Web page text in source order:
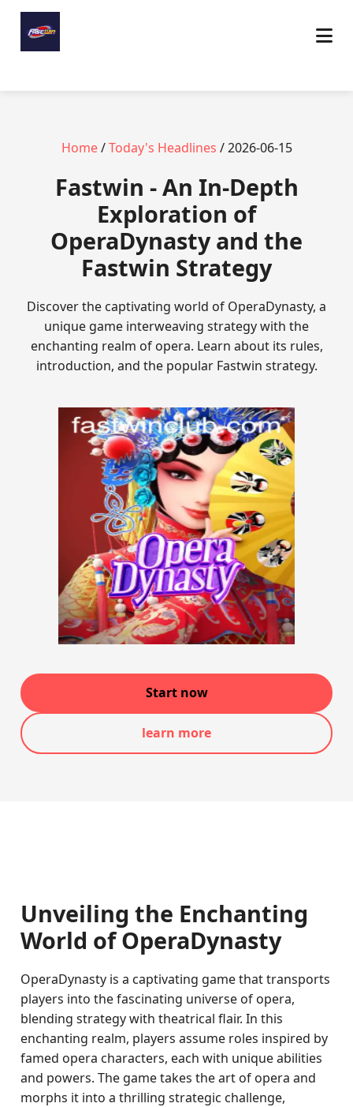
Home/Today's Headlines / 2026-06-15
Fastwin - An In-Depth
Exploration of
OperaDynasty and the
Fastwin Strategy
Discover the captivating world of OperaDynasty, a
unique game interweaving strategy with the
enchanting realm of opera. Learn about its rules,
introduction, and the popular Fastwin strategy.
Start now
learn more
Unveiling the Enchanting
World of OperaDynasty
OperaDynasty is a captivating game that transports
players into the fascinating universe of opera,
blending strategy with theatrical flair. In this
enchanting realm, players assume roles inspired by
famed opera characters, each with unique abilities
and powers. The game takes the art of opera and
morphs it into a thrilling strategic challenge,